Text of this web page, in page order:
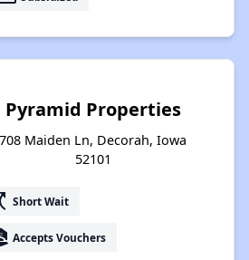
Pyramid Properties
708 Maiden Ln, Decorah, Iowa
52101
Short Wait
Accepts Vouchers